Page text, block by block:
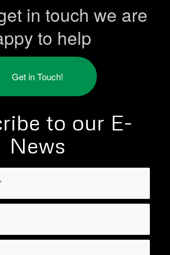
in touch we are
to help
Get in Touch!
to our E-
News